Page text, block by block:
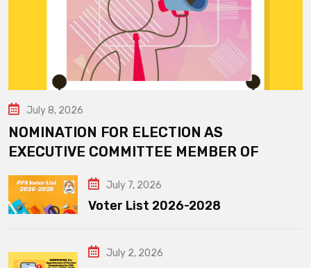
July 8, 2026
NOMINATION FOR ELECTION AS
EXECUTIVE COMMITTEE MEMBER OF
July 7, 2026
Voter List 2026-2028
July 2, 2026